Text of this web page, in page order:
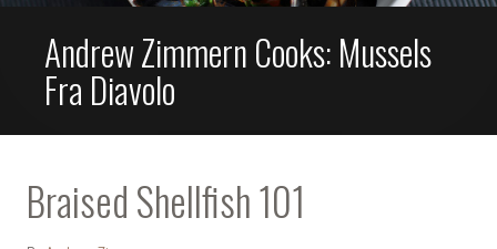
Andrew Zimmern Cooks: Mussels
Fra Diavolo
Braised Shellfish 101